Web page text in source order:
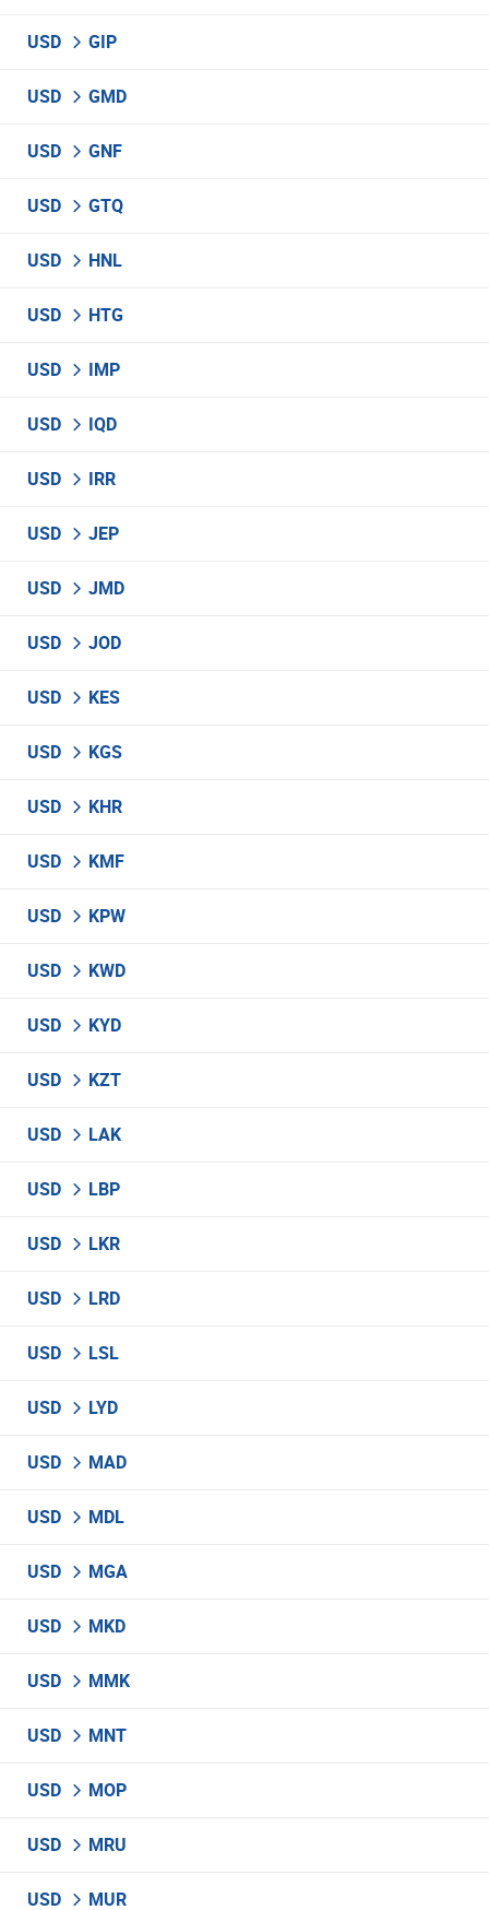
USD GIP
USD GMD
USD GNF
USD GTQ
USD HNL
USD HTG
USD IMP
USD IQD
USD IRR
USD JEP
USD JMD
USD JOD
USD KES
USD KGS
USD KHR
USD KMF
USD KPW
USD KWD
USD KYD
USD KZT
USD LAK
USD LBP
USD LKR
USD LRD
USD LSL
USD LYD
USD MAD
USD MDL
USD MGA
USD MKD
USD MMK
USD MNT
USD MOP
USD MRU
USD MUR